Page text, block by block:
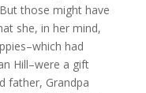
those might have
she, in her mind,
had
Hill–were a gift
father, Grandpa